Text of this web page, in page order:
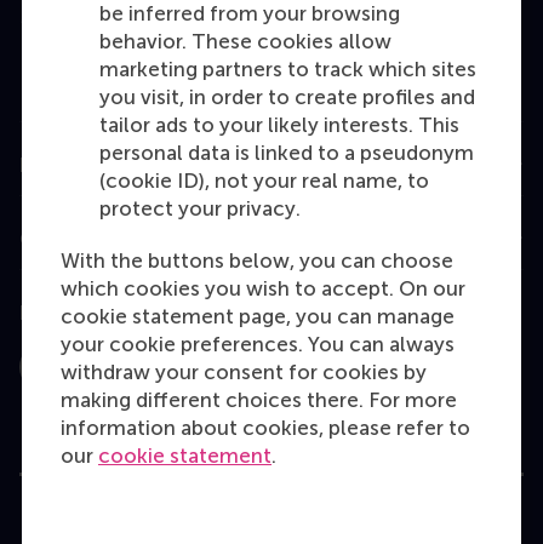
be inferred from your browsing
behavior. These cookies allow
marketing partners to track which sites
you visit, in order to create profiles and
tailor ads to your likely interests. This
personal data is linked to a pseudonym
(cookie ID), not your real name, to
protect your privacy.
With the buttons below, you can choose
which cookies you wish to accept. On our
cookie statement page, you can manage
your cookie preferences. You can always
withdraw your consent for cookies by
making different choices there. For more
information about cookies, please refer to
our cookie statement.
Executive Education
Programme finder
Information for
Contact
Follow us
InstagramLinkedInFacebookYouTube
X Bluesky